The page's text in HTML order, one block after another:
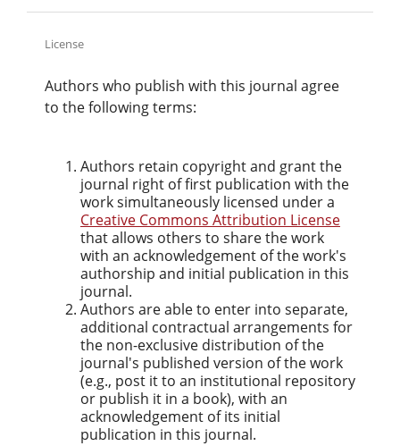
License
Authors who publish with this journal agree
to the following terms:
Authors retain copyright and grant the
journal right of first publication with the
work simultaneously licensed under a
Creative Commons Attribution License
that allows others to share the work
with an acknowledgement of the work's
authorship and initial publication in this
journal.
Authors are able to enter into separate,
additional contractual arrangements for
the non-exclusive distribution of the
journal's published version of the work
(e.g., post it to an institutional repository
or publish it in a book), with an
acknowledgement of its initial
publication in this journal.